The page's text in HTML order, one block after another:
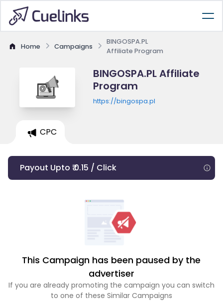
Home Campaigns
BINGOSPA.PL
Affiliate Program
BINGOSPA.PL Affiliate
Program
https://bingospa.pl
CPC
Payout Upto ₹ 0.15 / Click
This Campaign has been paused by the
advertiser
If you are already promoting the campaign you can switch
to one of these Similar Campaigns